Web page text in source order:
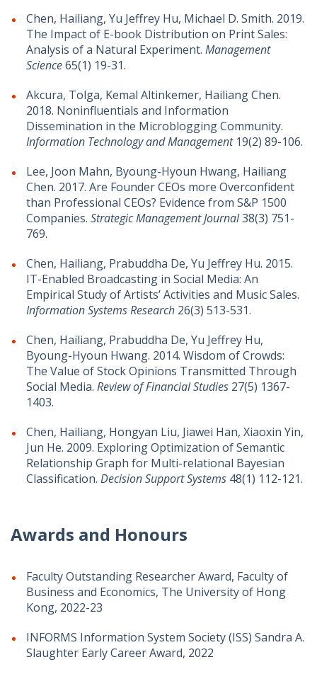
Chen, Hailiang, Yu Jeffrey Hu, Michael D. Smith. 2019.
The Impact of E-book Distribution on Print Sales:
Analysis of a Natural Experiment. Management
Science65(1) 19-31.
Akcura, Tolga, Kemal Altinkemer, Hailiang Chen.
2018. Noninfluentials and Information
Dissemination in the Microblogging Community.
Information Technology and Management19(2) 89-106.
Lee, Joon Mahn, Byoung-Hyoun Hwang, Hailiang
Chen. 2017. Are Founder CEOs more Overconfident
than Professional CEOs? Evidence from S&P 1500
Companies. Strategic Management Journal38(3) 751-
769.
Chen, Hailiang, Prabuddha De, Yu Jeffrey Hu. 2015.
IT-Enabled Broadcasting in Social Media: An
Empirical Study of Artists’ Activities and Music Sales.
Information Systems Research 26(3) 513-531.
Chen, Hailiang, Prabuddha De, Yu Jeffrey Hu,
Byoung-Hyoun Hwang. 2014. Wisdom of Crowds:
The Value of Stock Opinions Transmitted Through
Social Media. Review of Financial Studies 27(5) 1367-
1403.
Chen, Hailiang, Hongyan Liu, Jiawei Han, Xiaoxin Yin,
Jun He. 2009. Exploring Optimization of Semantic
Relationship Graph for Multi-relational Bayesian
Classification. Decision Support Systems 48(1) 112-121.
Awards and Honours
Faculty Outstanding Researcher Award, Faculty of
Business and Economics, The University of Hong
Kong, 2022-23
INFORMS Information System Society (ISS) Sandra A.
Slaughter Early Career Award, 2022